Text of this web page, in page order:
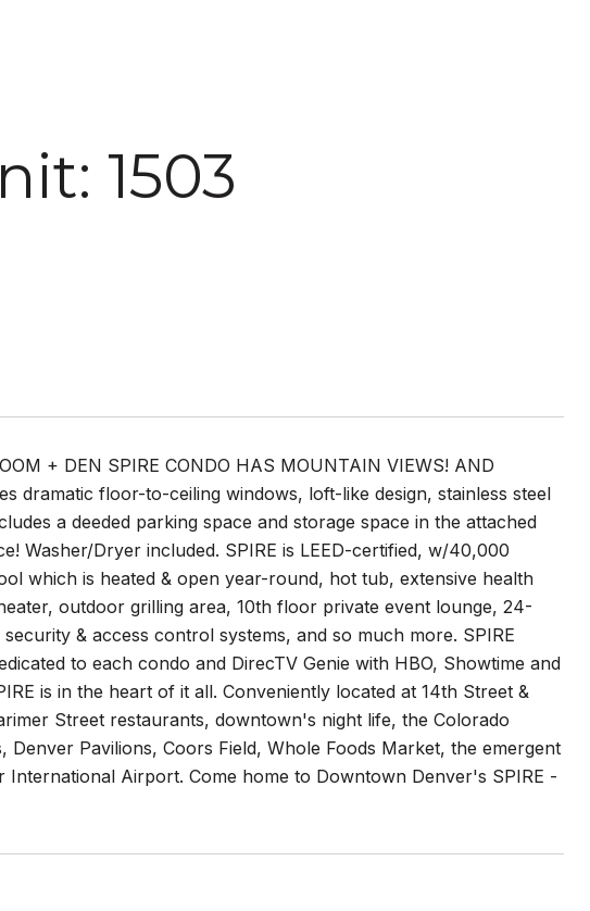
1503
+ DEN SPIRE CONDO HAS MOUNTAIN VIEWS! AND
dramatic floor-to-ceiling windows, loft-like design, stainless steel
a deeded parking space and storage space in the attached
Washer/Dryer included. SPIRE is LEED-certified, w/40,000
which is heated & open year-round, hot tub, extensive health
outdoor grilling area, 10th floor private event lounge, 24-
& access control systems, and so much more. SPIRE
to each condo and DirecTV Genie with HBO, Showtime and
is in the heart of it all. Conveniently located at 14th Street &
Street restaurants, downtown's night life, the Colorado
Pavilions, Coors Field, Whole Foods Market, the emergent
Airport. Come home to Downtown Denver's SPIRE -